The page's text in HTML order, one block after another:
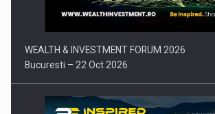
WEALTH & INVESTMENT FORUM 2026
Bucuresti – 22 Oct 2026